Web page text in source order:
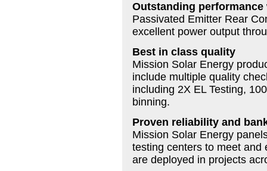
Outstanding performance
Passivated Emitter Rear
excellent power output
Best in class quality
Mission Solar Energy
include multiple quality
including 2X EL Testing,
binning.
Proven reliability and
Mission Solar Energy
testing centers to meet and
are deployed in projects